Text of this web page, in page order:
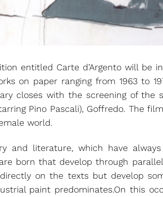
entitled Carte d’Argento will be
on paper ranging from 1963 to
closes with the screening of the
Pino Pascali), Goffredo. The
world.
and literature, which have
born that develop through
on the texts but develop
paint predominates.On this